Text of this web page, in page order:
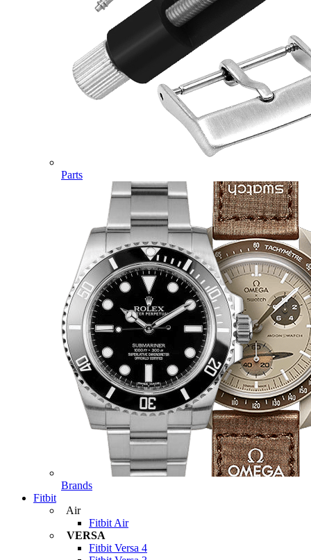
Parts
Brands
Fitbit
Air
Fitbit Air
VERSA
Fitbit Versa 4